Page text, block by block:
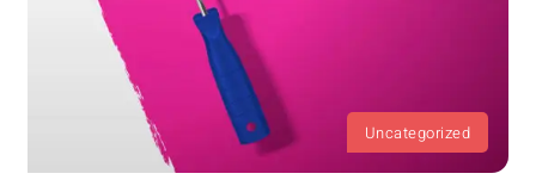
Uncategorized